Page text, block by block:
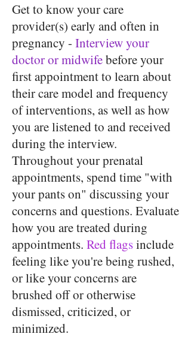
Get to know your care
provider(s) early and often in
pregnancy - Interview your
doctor or midwifebefore your
first appointment to learn about
their care model and frequency
of interventions, as well as how
you are listened to and received
during the interview.
Throughout your prenatal
appointments, spend time "with
your pants on" discussing your
concerns and questions. Evaluate
how you are treated during
appointments. Red flagsinclude
feeling like you're being rushed,
or like your concerns are
brushed off or otherwise
dismissed, criticized, or
minimized.